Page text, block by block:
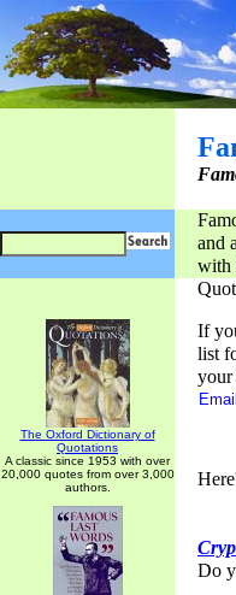
and
with
The Oxford Dictionary of
Quotations
A classic since 1953 with over
20,000 quotes from over 3,000
authors.
If
list
your
Do